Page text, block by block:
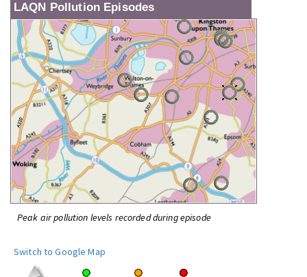
LAQN Pollution Episodes
Peak air pollution levels recorded during episode
Switch to Google Map